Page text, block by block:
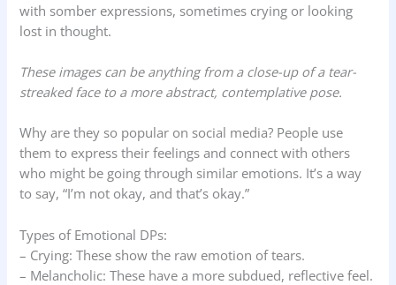
with somber expressions, sometimes crying or looking
lost in thought.
These images can be anything from a close-up of a tear-
streaked face to a more abstract, contemplative pose.
Why are they so popular on social media? People use
them to express their feelings and connect with others
who might be going through similar emotions. It’s a way
to say, “I’m not okay, and that’s okay.”
Types of Emotional DPs:
– Crying: These show the raw emotion of tears.
– Melancholic: These have a more subdued, reflective feel.